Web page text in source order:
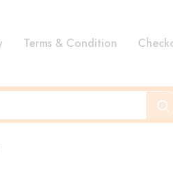
Terms & Condition